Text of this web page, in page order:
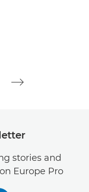
stories and
Europe Pro